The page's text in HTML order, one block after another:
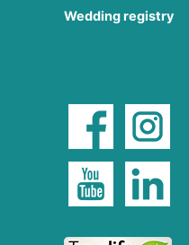
Wedding registry